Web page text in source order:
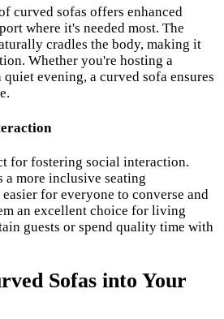
curved sofas offers enhanced
where it's needed most. The
cradles the body, making it
Whether you're hosting a
evening, a curved sofa ensures
for fostering social interaction.
a more inclusive seating
for everyone to converse and
an excellent choice for living
guests or spend quality time with
Sofas into Your